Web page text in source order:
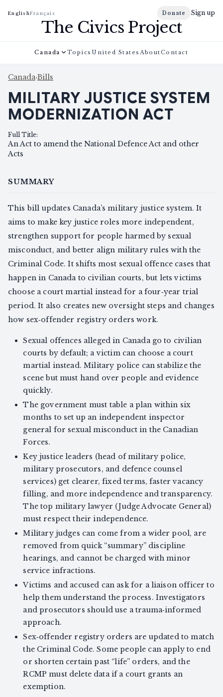
EnglishFrançais Donate Sign up
The Civics Project
Canada Topics United States AboutContact
Canada›Bills
MILITARY JUSTICE SYSTEM
MODERNIZATION ACT
Full Title:
An Act to amend the National Defence Act and other
Acts
SUMMARY
This bill updates Canada’s military justice system. It
aims to make key justice roles more independent,
strengthen support for people harmed by sexual
misconduct, and better align military rules with the
Criminal Code. It shifts most sexual offence cases that
happen in Canada to civilian courts, but lets victims
choose a court martial instead for a four‑year trial
period. It also creates new oversight steps and changes
how sex‑offender registry orders work.
Sexual offences alleged in Canada go to civilian
courts by default; a victim can choose a court
martial instead. Military police can stabilize the
scene but must hand over people and evidence
quickly.
The government must table a plan within six
months to set up an independent inspector
general for sexual misconduct in the Canadian
Forces.
Key justice leaders (head of military police,
military prosecutors, and defence counsel
services) get clearer, fixed terms, faster vacancy
filling, and more independence and transparency.
The top military lawyer (Judge Advocate General)
must respect their independence.
Military judges can come from a wider pool, are
removed from quick “summary” discipline
hearings, and cannot be charged with minor
service infractions.
Victims and accused can ask for a liaison officer to
help them understand the process. Investigators
and prosecutors should use a trauma‑informed
approach.
Sex‑offender registry orders are updated to match
the Criminal Code. Some people can apply to end
or shorten certain past “life” orders, and the
RCMP must delete data if a court grants an
exemption.